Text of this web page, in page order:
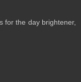
for the day brightener,